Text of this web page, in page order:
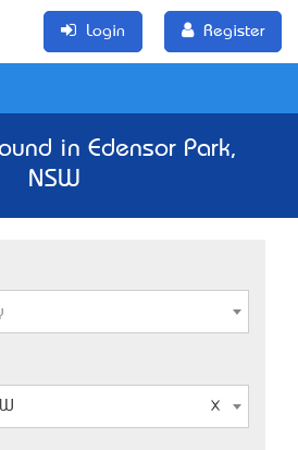
Login Register
in Edensor Park,
NSW